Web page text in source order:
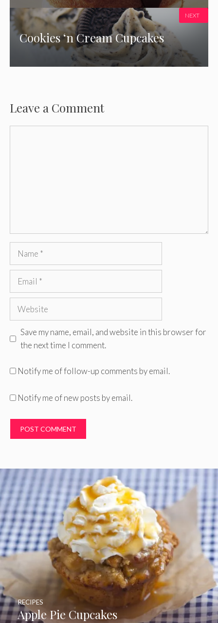
Cookies ‘n Cream Cupcakes
NEXT
Leave a Comment
Name
Email
Website
Save my name, email, and website in this browser for
the next time I comment.
Notify me of follow-up comments by email.
Notify me of new posts by email.
Apple Pie Cupcakes
RECIPES